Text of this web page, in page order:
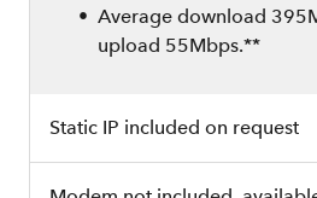
Average download
upload 55Mbps.**
Static IP included on request